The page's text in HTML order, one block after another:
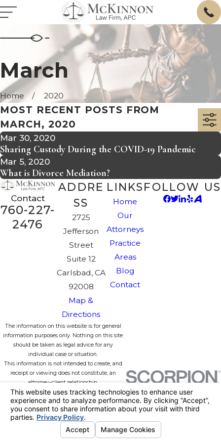
March
Home 2020
MOST RECENT POSTS FROM
MARCH, 2020
Mar 30, 2020
Sharing Custody During the COVID-19 Pandemic
Mar 5, 2020
What is Divorce Mediation?
Contact
760-227-
2476
ADDRE
SS
2725
Jefferson
Street
Suite 12
Carlsbad, CA
92008
Map &
Directions
LINKS
Home
Our
Attorneys
Practice
Areas
Blog
Contact
FOLLOW US
The information on this website is for general
information purposes only. Nothing on this site
should be taken as legal advice for any
individual case or situation.
This information is not intended to create, and
receipt or viewing does not constitute, an
attorney-client relationship.
License #:
© 2026 All Rights Reserved.Your
Privacy Choices
Privacy Policy